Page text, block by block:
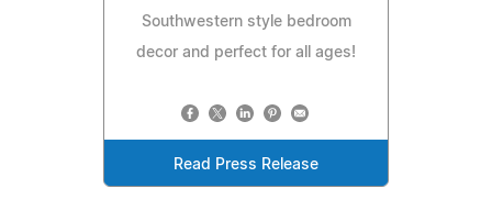
Southwestern style bedroom
decor and perfect for all ages!
Read Press Release